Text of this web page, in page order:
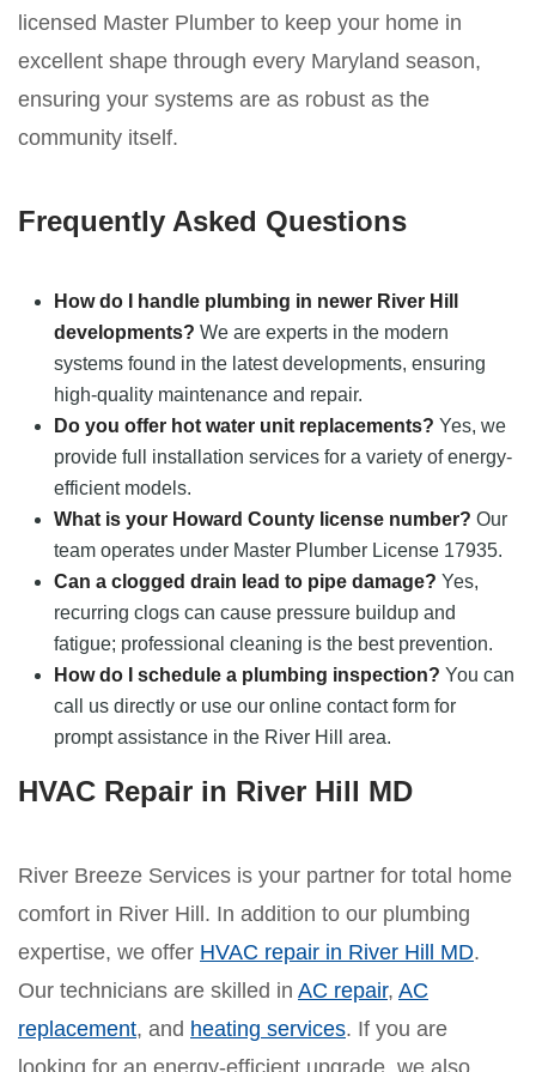
licensed Master Plumber to keep your home in
excellent shape through every Maryland season,
ensuring your systems are as robust as the
community itself.
Frequently Asked Questions
How do I handle plumbing in newer River Hill
developments? We are experts in the modern
systems found in the latest developments, ensuring
high-quality maintenance and repair.
Do you offer hot water unit replacements? Yes, we
provide full installation services for a variety of energy-
efficient models.
What is your Howard County license number? Our
team operates under Master Plumber License 17935.
Can a clogged drain lead to pipe damage? Yes,
recurring clogs can cause pressure buildup and
fatigue; professional cleaning is the best prevention.
How do I schedule a plumbing inspection? You can
call us directly or use our online contact form for
prompt assistance in the River Hill area.
HVAC Repair in River Hill MD
River Breeze Services is your partner for total home
comfort in River Hill. In addition to our plumbing
expertise, we offer HVAC repair in River Hill MD.
Our technicians are skilled in AC repair, AC
replacement, and heating services. If you are